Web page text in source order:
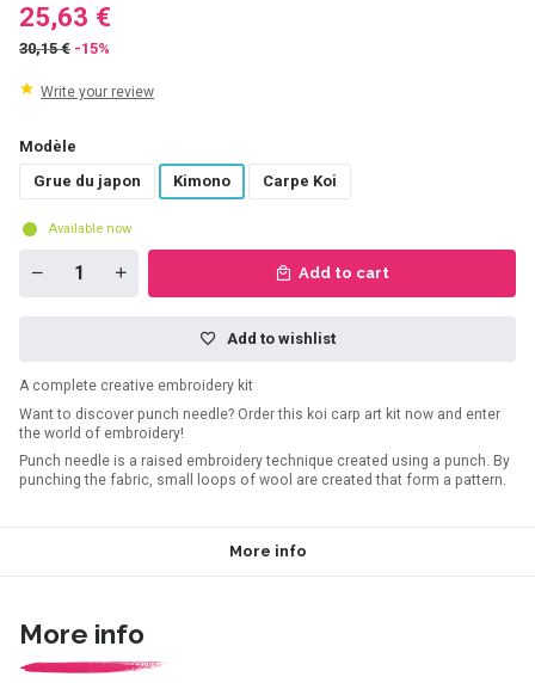
25,63 €
30,15 € -15%
Write your review
Modèle
Grue du japon
Kimono Carpe Koi
Available now
Add to cart
Add to wishlist
A complete creative embroidery kit
Want to discover punch needle? Order this koi carp art kit now and enter
the world of embroidery!
Punch needle is a raised embroidery technique created using a punch. By
punching the fabric, small loops of wool are created that form a pattern.
More info
More info